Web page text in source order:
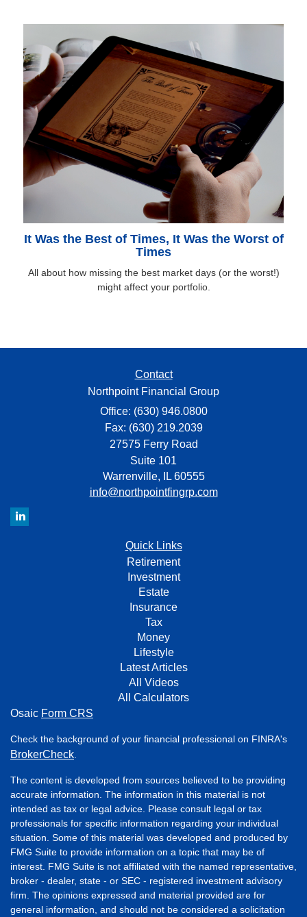
It Was the Best of Times, It Was the Worst of
Times
All about how missing the best market days (or the worst!)
might affect your portfolio.
Contact
Northpoint Financial Group
Office: (630) 946.0800
Fax: (630) 219.2039
27575 Ferry Road
Suite 101
Warrenville,
IL 60555
info@northpointfingrp.com
Quick Links
Retirement
Investment
Estate
Insurance
Tax
Money
Lifestyle
Latest Articles
All Videos
All Calculators
Osaic Form CRS
Check the background of your financial professional on FINRA's
BrokerCheck
The content is developed from sources believed to be providing
accurate information. The information in this material is not
intended as tax or legal advice. Please consult legal or tax
professionals for specific information regarding your individual
situation. Some of this material was developed and produced by
FMG Suite to provide information on a topic that may be of
interest. FMG Suite is not affiliated with the named representative,
broker - dealer, state - or SEC - registered investment advisory
firm. The opinions expressed and material provided are for
general information, and should not be considered a solicitation